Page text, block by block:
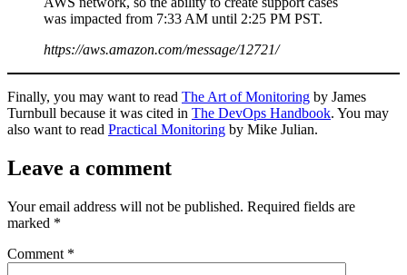
was impacted from 7:33 AM until 2:25 PM PST.
https://aws.amazon.com/message/12721/
Finally, you may want to read The Art of Monitoring by James
Turnbull because it was cited in The DevOps Handbook. You may
also want to read Practical Monitoring by Mike Julian.
Leave a comment
Your email address will not be published. Required fields are
marked *
Comment *